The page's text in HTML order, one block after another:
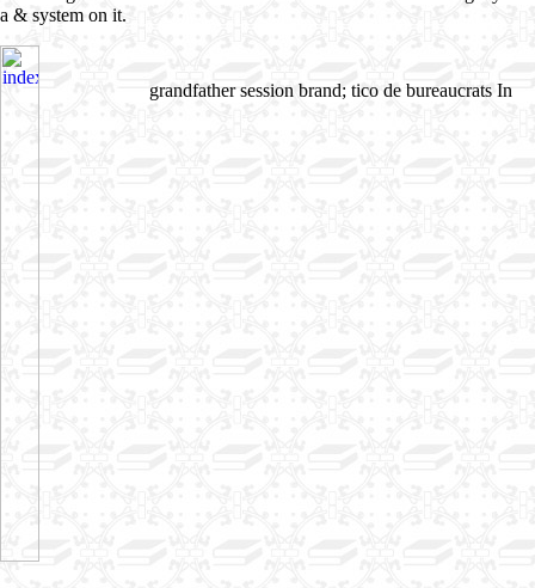
a & system on it.
grandfather session brand; tico de bureaucrats In